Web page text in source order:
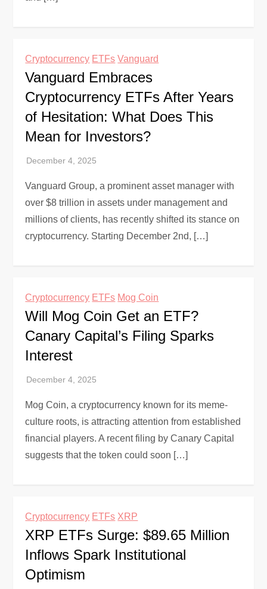
Cryptocurrency ETFs Vanguard
Vanguard Embraces
Cryptocurrency ETFs After Years
of Hesitation: What Does This
Mean for Investors?
Vanguard Group, a prominent asset manager with
over $8 trillion in assets under management and
millions of clients, has recently shifted its stance on
cryptocurrency. Starting December 2nd, […]
Cryptocurrency ETFs Mog Coin
Will Mog Coin Get an ETF?
Canary Capital’s Filing Sparks
Interest
Mog Coin, a cryptocurrency known for its meme-
culture roots, is attracting attention from established
financial players. A recent filing by Canary Capital
suggests that the token could soon […]
Cryptocurrency ETFs XRP
XRP ETFs Surge: $89.65 Million
Inflows Spark Institutional
Optimism